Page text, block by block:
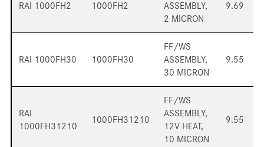
RAI 1000FH2 1000FH2
ASSEMBLY,
2 MICRON
9.69
RAI 1000FH30 1000FH30
FF/WS
ASSEMBLY,
30 MICRON
9.55
RAI
1000FH31210
1000FH31210
FF/WS
ASSEMBLY,
12V HEAT,
10 MICRON
9.55